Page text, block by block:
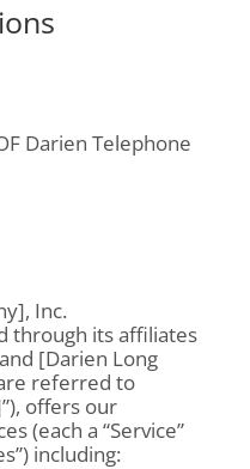
Darien Telephone
Inc.
through its affiliates
[Darien Long
referred to
offers our
(each a “Service”
including: